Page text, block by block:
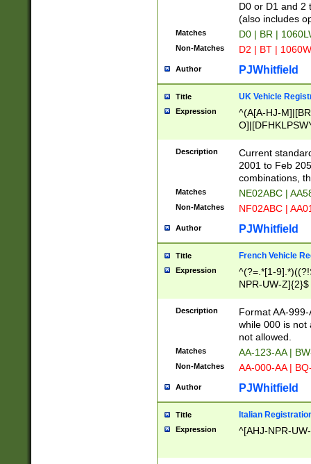
D0 or D1 and 2
(also includes
Matches D0 | BR |
Non-Matches D2 | BT |
Author PJWhitfield
Title UK Vehicle
Expression
^(A[A-HJ-
F]|)(0[02-9]|[1-
Description
Current
2001 to Feb
combinations,
Matches NE02ABC |
Non-Matches NF02ABC |
Author PJWhitfield
Title French Vehicle
Expression
^(?=.*[1-
NPR-UW-Z]{2}$
Description
Format AA-
while 000 is not
not allowed.
Matches AA-123-AA |
Non-Matches AA-000-AA |
Author PJWhitfield
Title Italian
Expression ^[AHJ-NPR-